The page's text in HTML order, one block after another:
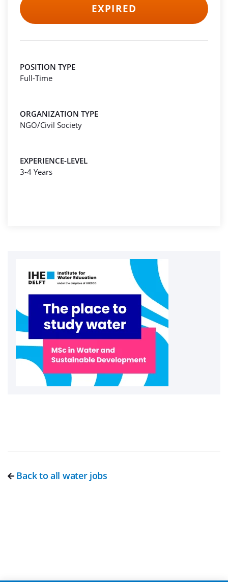
EXPIRED
POSITION TYPE
Full-Time
ORGANIZATION TYPE
NGO/Civil Society
EXPERIENCE-LEVEL
3-4 Years
Back to all water jobs